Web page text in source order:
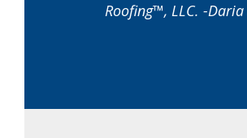
Roofing™, LLC. -Daria